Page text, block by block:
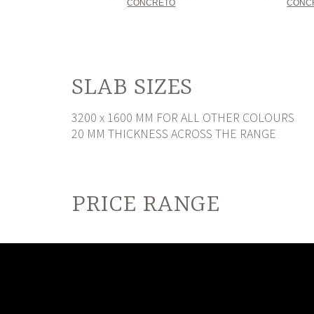
CONCRETO
SLAB SIZES
3200 x 1600 MM FOR ALL OTHER COLOURS
20 MM THICKNESS ACROSS THE RANGE
PRICE RANGE